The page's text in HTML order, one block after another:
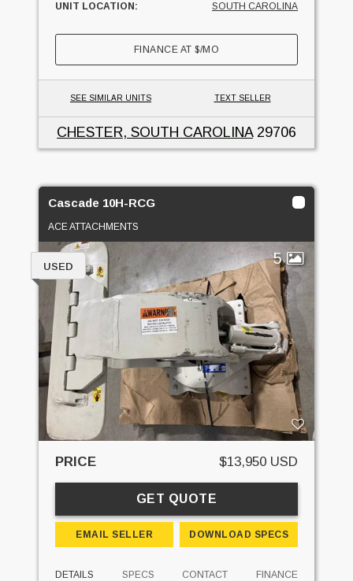
UNIT LOCATION:
SOUTH CAROLINA
FINANCE AT$/MO
SEE SIMILAR UNITS TEXT SELLER
CHESTER, SOUTH CAROLINA29706
Cascade 10H-RCG
ACE ATTACHMENTS
5
USED
PRICE $13,950 USD
GET QUOTE
EMAIL SELLER DOWNLOAD SPECS
DETAILS SPECS CONTACT FINANCE